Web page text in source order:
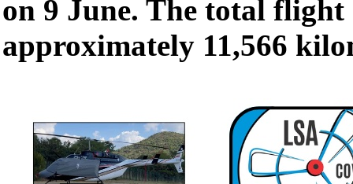
on 9 June. The total flight
approximately 11,566